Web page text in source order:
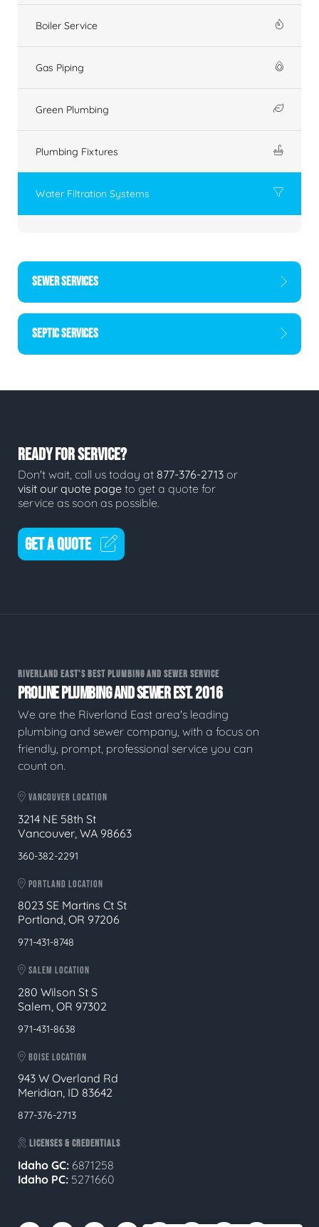
Boiler Service
Gas Piping
Green Plumbing
Plumbing Fixtures
Water Filtration Systems
SEWER SERVICES
SEPTIC SERVICES
READY FOR SERVICE?
Don't wait, call us today at 877-376-2713 or
visit our quote page to get a quote for
service as soon as possible.
GET A QUOTE
RIVERLAND EAST'S BEST PLUMBING AND SEWER SERVICE
PROLINE PLUMBING AND SEWER EST. 2016
We are the Riverland East area's leading
plumbing and sewer company, with a focus on
friendly, prompt, professional service you can
count on.
VANCOUVER LOCATION
3214 NE 58th St
Vancouver, WA 98663
360-382-2291
PORTLAND LOCATION
8023 SE Martins Ct St
Portland, OR 97206
971-431-8748
SALEM LOCATION
280 Wilson St S
Salem, OR 97302
971-431-8638
BOISE LOCATION
943 W Overland Rd
Meridian, ID 83642
877-376-2713
LICENSES & CREDENTIALS
Idaho GC: 6871258
Idaho PC: 5271660